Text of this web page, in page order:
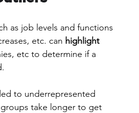
as job levels and functions
etc. can highlight
etc to determine if a
to underrepresented
take longer to get